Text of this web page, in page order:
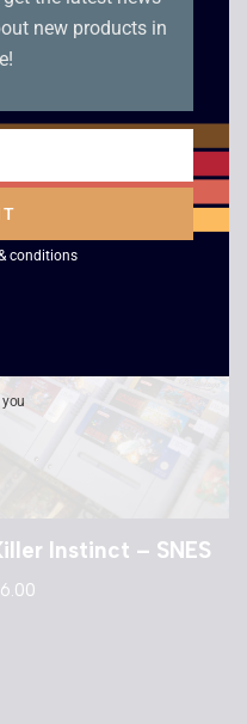
Kong Country
Instinct – SNES
6.00
new products in
conditions